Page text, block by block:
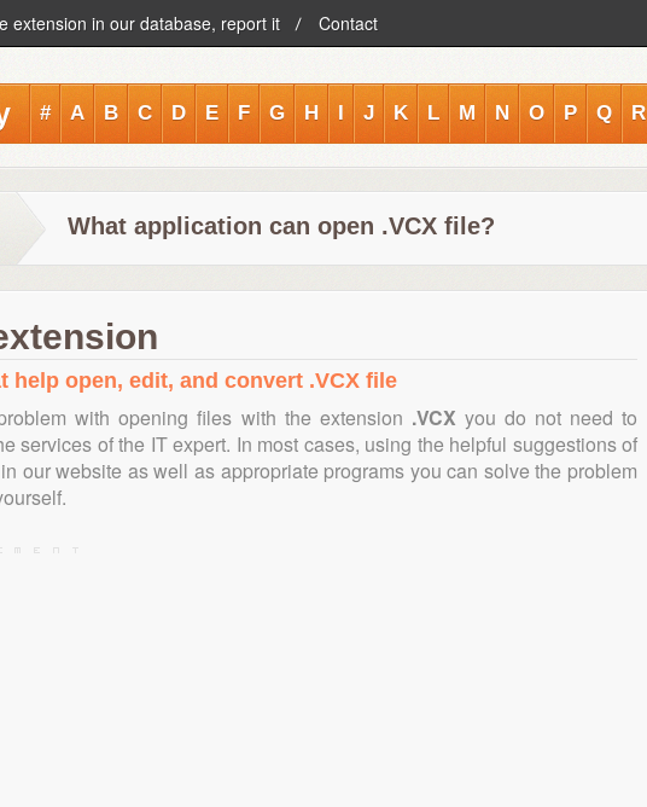
extension in our database, report it Contact
# A B C D E F G H I J K L M N O P Q R
What application can open .VCX file?
help open, edit, and convert .VCX file
with opening files with the extension .VCX you do not need to
services of the IT expert. In most cases, using the helpful suggestions of
our website as well as appropriate programs you can solve the problem